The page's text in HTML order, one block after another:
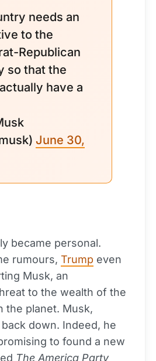
needs an
to the
Republican
so that the
have a
June 30,
became personal.
rumours, Trump even
Musk, an
to the wealth of the
the planet. Musk,
down. Indeed, he
to found a new
The America Party